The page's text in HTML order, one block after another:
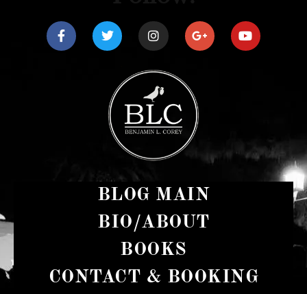
BLOG MAIN
BIO/ABOUT
BOOKS
CONTACT & BOOKING